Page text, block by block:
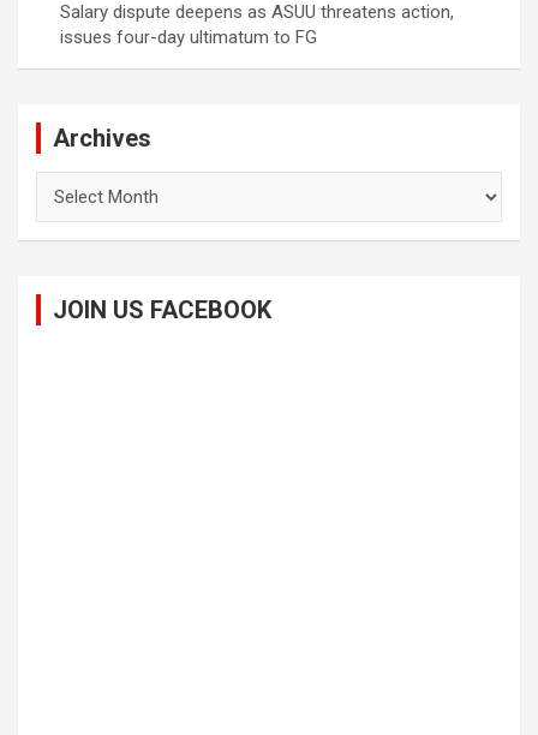
Salary dispute deepens as ASUU threatens action,
issues four-day ultimatum to FG
Archives
JOIN US FACEBOOK